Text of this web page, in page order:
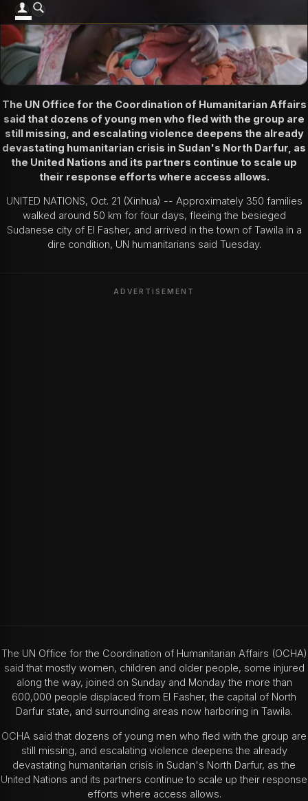
The UN Office for the Coordination of Humanitarian Affairs
said that dozens of young men who fled with the group are
still missing, and escalating violence deepens the already
devastating humanitarian crisis in Sudan's North Darfur, as
the United Nations and its partners continue to scale up
their response efforts where access allows.
UNITED NATIONS, Oct. 21 (Xinhua) -- Approximately 350 families
walked around 50 km for four days, fleeing the besieged
Sudanese city of El Fasher, and arrived in the town of Tawila in a
dire condition, UN humanitarians said Tuesday.
ADVERTISEMENT
The UN Office for the Coordination of Humanitarian Affairs (OCHA)
said that mostly women, children and older people, some injured
along the way, joined on Sunday and Monday the more than
600,000 people displaced from El Fasher, the capital of North
Darfur state, and surrounding areas now harboring in Tawila.
OCHA said that dozens of young men who fled with the group are
still missing, and escalating violence deepens the already
devastating humanitarian crisis in Sudan's North Darfur, as the
United Nations and its partners continue to scale up their response
efforts where access allows.